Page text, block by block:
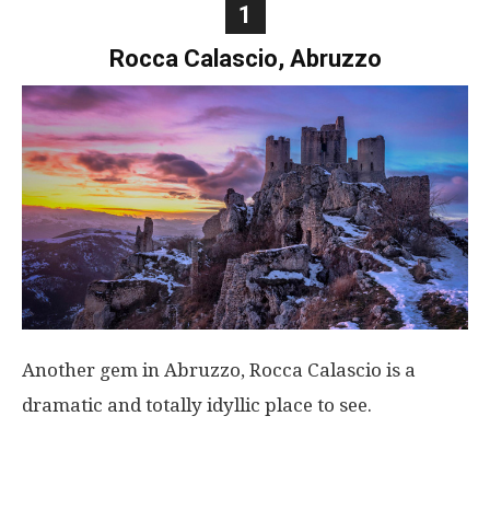
1
Rocca Calascio, Abruzzo
Another gem in Abruzzo, Rocca Calascio is a
dramatic and totally idyllic place to see.